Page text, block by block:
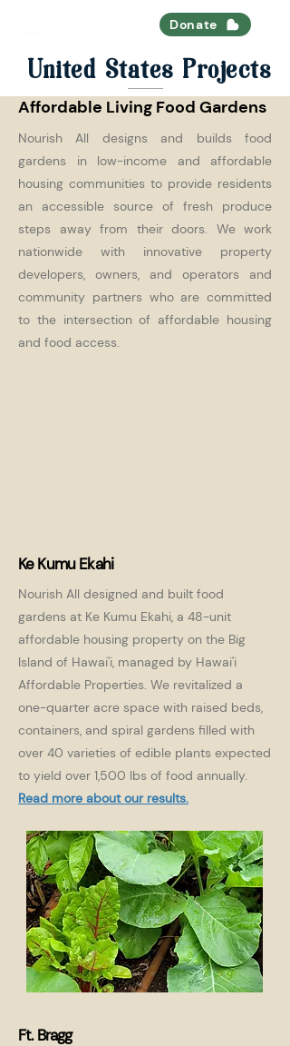
Donate
United States Projects
Affordable Living Food Gardens
Nourish All designs and builds food
gardens in low-income and affordable
housing communities to provide residents
an accessible source of fresh produce
steps away from their doors. We work
nationwide with innovative property
developers, owners, and operators and
community partners who are committed
to the intersection of affordable housing
and food access.
Ke Kumu Ekahi
Nourish All designed and built food
gardens at Ke Kumu Ekahi, a 48-unit
affordable housing property on the Big
Island of Hawai'i, managed by Hawai'i
Affordable Properties. We revitalized a
one-quarter acre space with raised beds,
containers, and spiral gardens filled with
over 40 varieties of edible plants expected
to yield over 1,500 lbs of food annually.
Read more about our results.
Ft. Bragg